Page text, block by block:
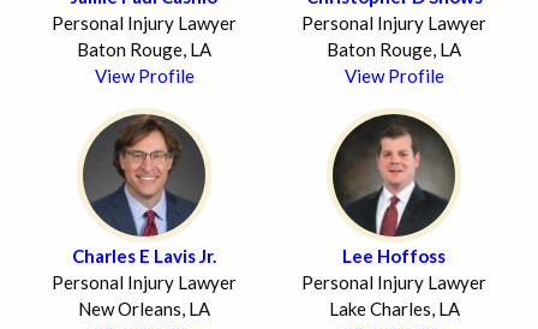
Personal Injury Lawyer
Baton Rouge, LA
View Profile
Personal Injury Lawyer
Baton Rouge, LA
View Profile
Charles E Lavis Jr.
Personal Injury Lawyer
New Orleans, LA
Lee Hoffoss
Personal Injury Lawyer
Lake Charles, LA